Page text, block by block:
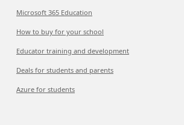
Microsoft 365 Education
How to buy for your school
Educator training and development
Deals for students and parents
Azure for students